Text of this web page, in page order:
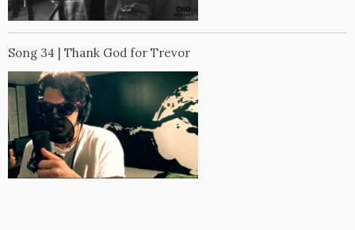
Song 34 | Thank God for Trevor